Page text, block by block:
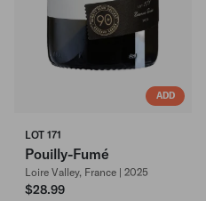
ADD
LOT 171
Pouilly-Fumé
Loire Valley, France | 2025
$28.99